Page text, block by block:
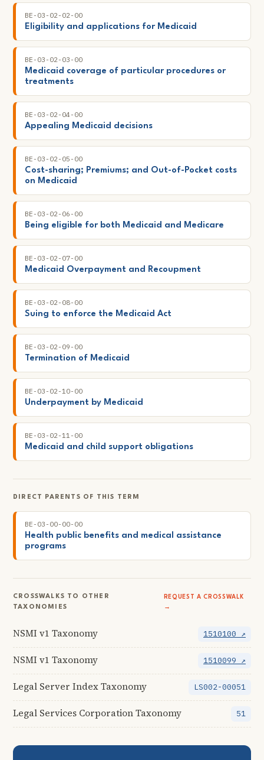
BE-03-02-02-00
Eligibility and applications for Medicaid
BE-03-02-03-00
Medicaid coverage of particular procedures or
treatments
BE-03-02-04-00
Appealing Medicaid decisions
BE-03-02-05-00
Cost-sharing; Premiums; and Out-of-Pocket costs
on Medicaid
BE-03-02-06-00
Being eligible for both Medicaid and Medicare
BE-03-02-07-00
Medicaid Overpayment and Recoupment
BE-03-02-08-00
Suing to enforce the Medicaid Act
BE-03-02-09-00
Termination of Medicaid
BE-03-02-10-00
Underpayment by Medicaid
BE-03-02-11-00
Medicaid and child support obligations
DIRECT PARENTS OF THIS TERM
BE-03-00-00-00
Health public benefits and medical assistance
programs
CROSSWALKS TO OTHER
TAXONOMIES
REQUEST A CROSSWALK
→
NSMI v1 Taxonomy 1510100 ↗
NSMI v1 Taxonomy 1510099 ↗
Legal Server Index Taxonomy LS002-00051
Legal Services Corporation Taxonomy 51